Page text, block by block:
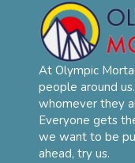
At Olympic
people around
whomever they
Everyone gets
we want to be
ahead, try us.